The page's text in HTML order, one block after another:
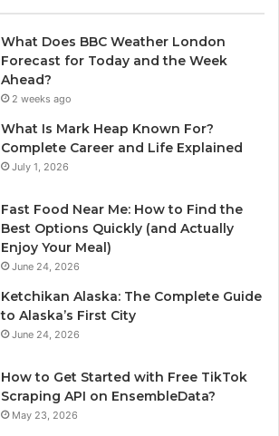
What Does BBC Weather London
Forecast for Today and the Week
Ahead?
2 weeks ago
What Is Mark Heap Known For?
Complete Career and Life Explained
July 1, 2026
Fast Food Near Me: How to Find the
Best Options Quickly (and Actually
Enjoy Your Meal)
June 24, 2026
Ketchikan Alaska: The Complete Guide
to Alaska’s First City
June 24, 2026
How to Get Started with Free TikTok
Scraping API on EnsembleData?
May 23, 2026